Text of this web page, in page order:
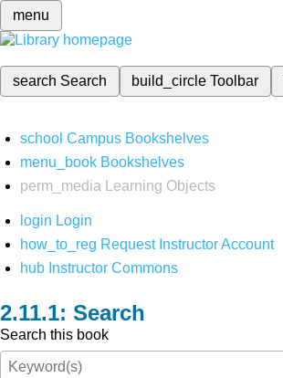
menu
search Search build_circleToolbar
school Campus Bookshelves
menu_book Bookshelves
perm_media
Learning Objects
login Login
how_to_reg Request Instructor Account
hub Instructor Commons
Search
Search this book